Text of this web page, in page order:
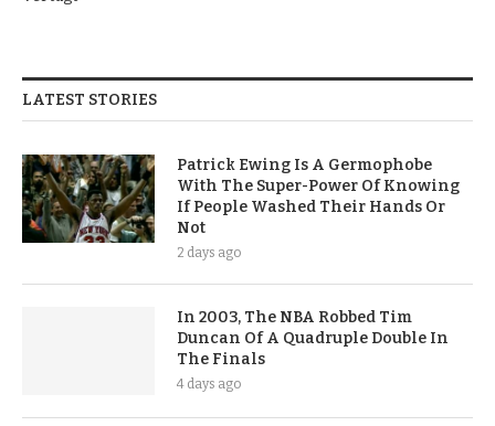
LATEST STORIES
Patrick Ewing Is A Germophobe
With The Super-Power Of Knowing
If People Washed Their Hands Or
Not
2 days ago
In 2003, The NBA Robbed Tim
Duncan Of A Quadruple Double In
The Finals
4 days ago